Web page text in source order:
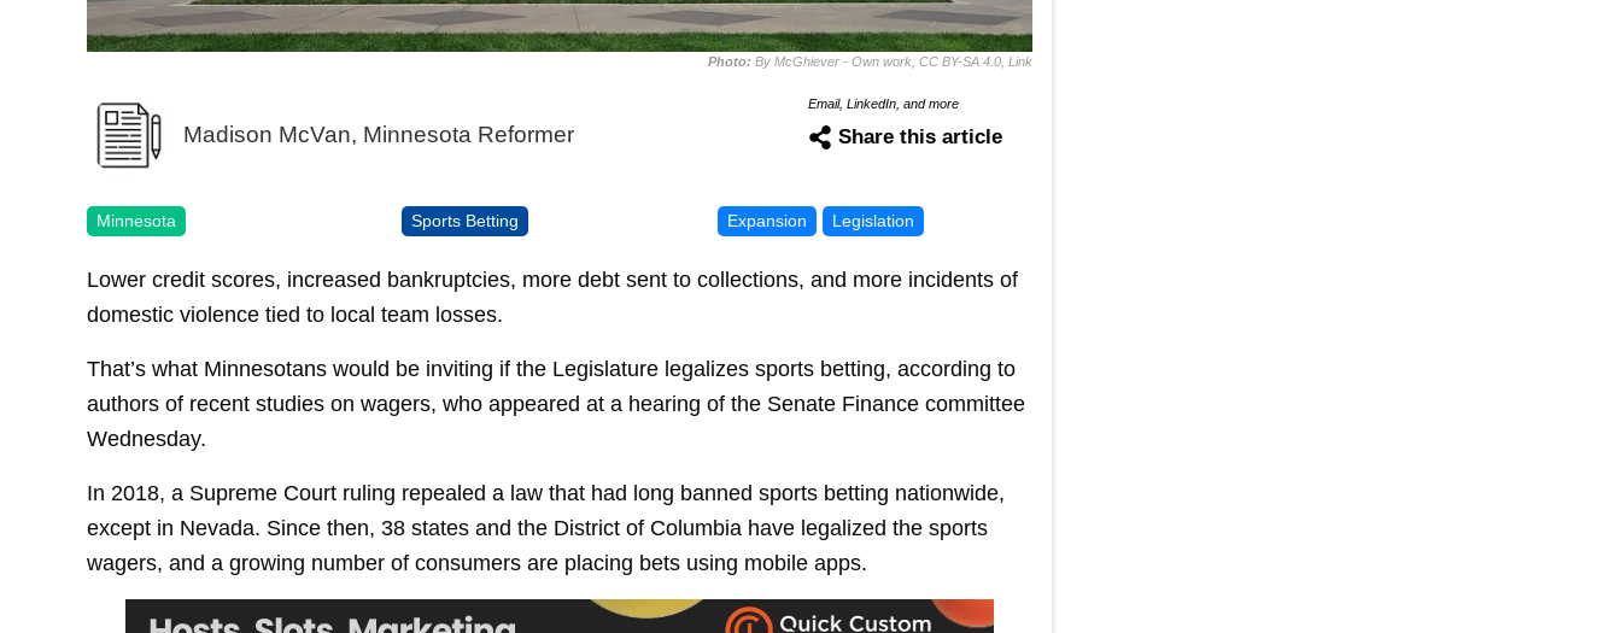
Photo: By McGhiever - Own work, CC BY-SA 4.0, Link
Madison McVan, Minnesota Reformer
Email, LinkedIn, and more
Share this article
Minnesota Sports Betting Expansion Legislation
Lower credit scores, increased bankruptcies, more debt sent to collections, and more incidents of
domestic violence tied to local team losses.
That’s what Minnesotans would be inviting if the Legislature legalizes sports betting, according to
authors of recent studies on wagers, who appeared at a hearing of the Senate Finance committee
Wednesday.
In 2018, a Supreme Court ruling repealed a law that had long banned sports betting nationwide,
except in Nevada. Since then, 38 states and the District of Columbia have legalized the sports
wagers, and a growing number of consumers are placing bets using mobile apps.